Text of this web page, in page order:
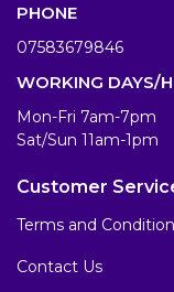
PHONE
07583679846
WORKING DAYS/
Mon-Fri 7am-7pm
Sat/Sun 11am-1pm
Customer
Terms and
Contact Us